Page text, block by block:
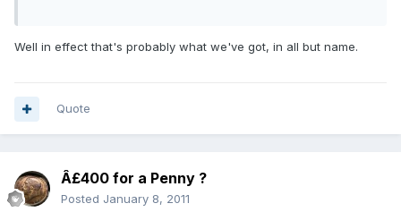
Well in effect that's probably what we've got, in all but name.
Quote
Â£400 for a Penny ?
Posted January 8, 2011